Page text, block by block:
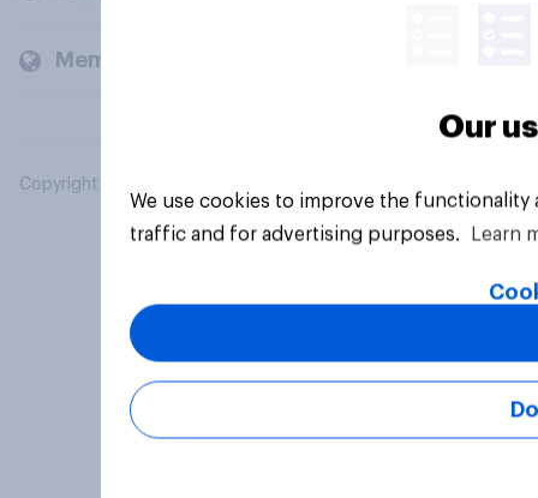
Members and clients
Copyright © 2026 YouGov PLC. All Rights Reserved.
Our
We use cookies to improve the
traffic and for advertising purposes.
Learn